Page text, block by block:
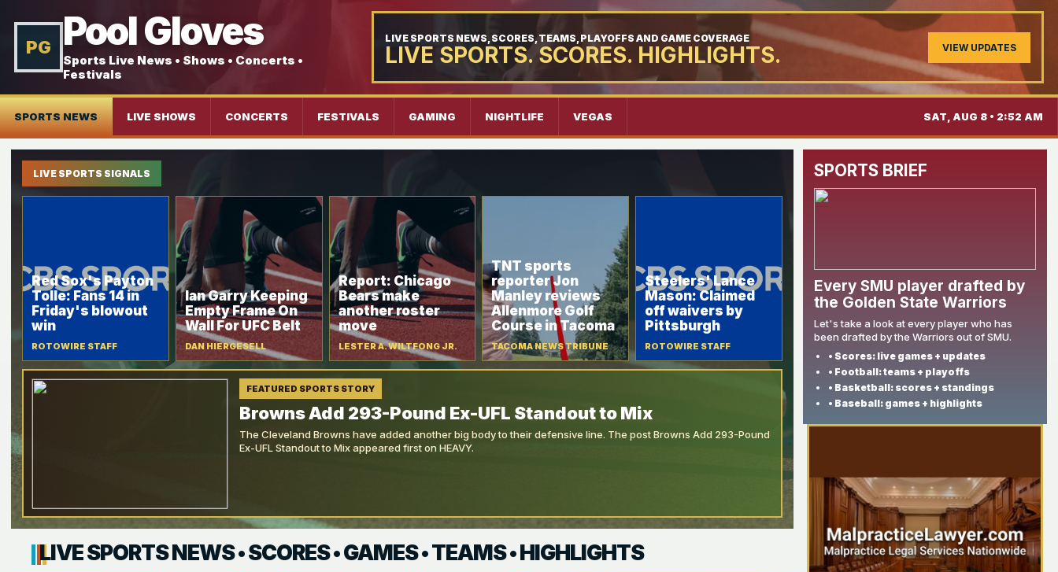
PG Pool Gloves
Sports Live News • Shows • Concerts •
Festivals
LIVE SPORTS NEWS, SCORES, TEAMS, PLAYOFFS AND GAME COVERAGE
LIVE SPORTS. SCORES. HIGHLIGHTS. VIEW UPDATES
SPORTS NEWS LIVE SHOWS CONCERTS FESTIVALS GAMING NIGHTLIFE VEGAS SAT, AUG 8 • 2:52 AM
LIVE SPORTS SIGNALS
Red Sox's Payton
Tolle: Fans 14 in
Friday's blowout
win
ROTOWIRE STAFF
Ian Garry Keeping
Empty Frame On
Wall For UFC Belt
DAN HIERGESELL
Report: Chicago
Bears make
another roster
move
LESTER A. WILTFONG JR.
TNT sports
reporter Jon
Manley reviews
Allenmore Golf
Course in Tacoma
TACOMA NEWS TRIBUNE
Steelers' Lance
Mason: Claimed
off waivers by
Pittsburgh
ROTOWIRE STAFF
FEATURED SPORTS STORY
Browns Add 293-Pound Ex-UFL Standout to Mix
The Cleveland Browns have added another big body to their defensive line. The post Browns Add 293-Pound
Ex-UFL Standout to Mix appeared first on HEAVY.
LIVE SPORTS NEWS • SCORES • GAMES • TEAMS • HIGHLIGHTS
SPORTS BRIEF
Every SMU player drafted by
the Golden State Warriors
Let's take a look at every player who has
been drafted by the Warriors out of SMU.
• Scores: live games + updates
• Football: teams + playoffs
• Basketball: scores + standings
• Baseball: games + highlights